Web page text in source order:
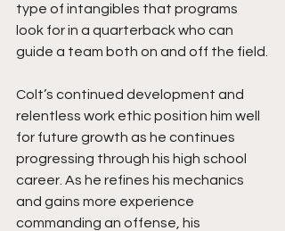
type of intangibles that programs
look for in a quarterback who can
guide a team both on and off the field.
Colt’s continued development and
relentless work ethic position him well
for future growth as he continues
progressing through his high school
career. As he refines his mechanics
and gains more experience
commanding an offense, his